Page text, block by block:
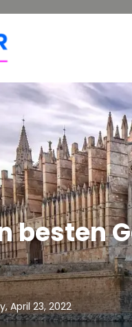
besten
April 23, 2022